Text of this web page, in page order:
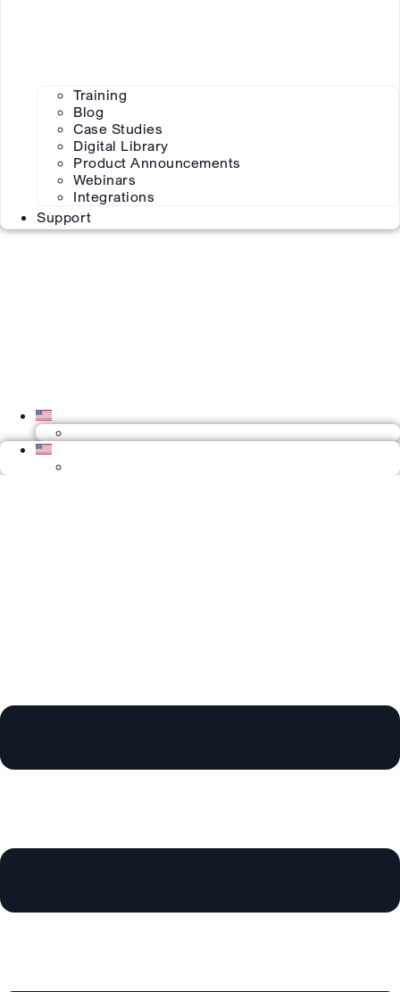
Training
Blog
Case Studies
Digital Library
Product Announcements
Webinars
Integrations
Support